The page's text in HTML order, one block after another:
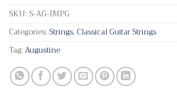
SKU:S-AG-IMPG
Categories:Strings,Classical Guitar Strings
Tag:Augustine